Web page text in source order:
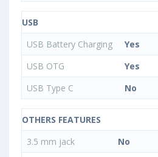
USB
USB Battery Charging
Yes
USB OTG
Yes
USB Type C
No
OTHERS FEATURES
3.5 mm jack
No